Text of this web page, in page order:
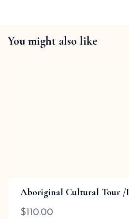
You might also like
Aboriginal Cultural Tour /
$ 110.00